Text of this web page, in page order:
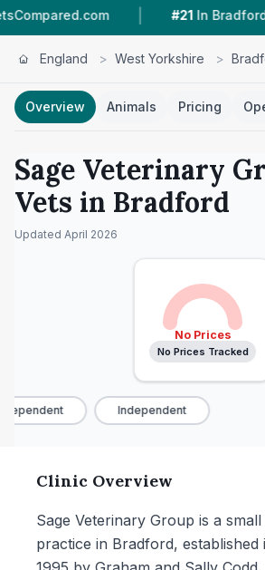
| #21 In Bradford | 4.2
England > West Yorkshire >
Overview Animals Pricing
Sage Veterinary
Vets in Bradford
Updated April 2026
No Prices
No Prices Tracked
Independent
Clinic Overview
Sage Veterinary Group is a
practice in Bradford,